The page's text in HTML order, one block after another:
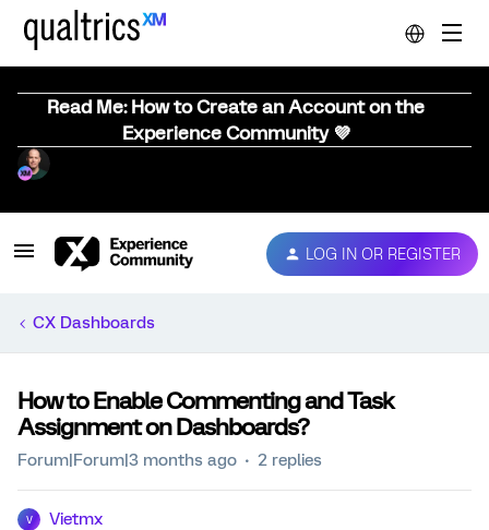
Read Me: How to Create an Account on the
Experience Community 💜
LOG IN OR REGISTER
CX Dashboards
How to Enable Commenting and Task
Assignment on Dashboards?
Forum|Forum|3 months ago 2 replies
V Vietmx